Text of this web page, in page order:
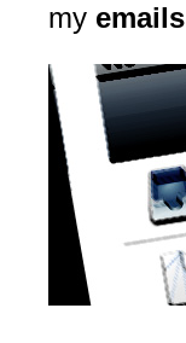
my emails